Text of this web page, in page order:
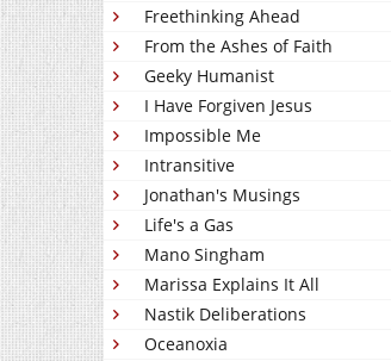
Freethinking Ahead
From the Ashes of Faith
Geeky Humanist
I Have Forgiven Jesus
Impossible Me
Intransitive
Jonathan's Musings
Life's a Gas
Mano Singham
Marissa Explains It All
Nastik Deliberations
Oceanoxia